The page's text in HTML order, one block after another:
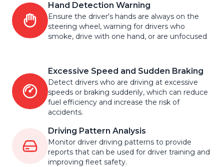
Hand Detection Warning
Ensure the driver's hands are always on the
steering wheel, warning for drivers who
smoke, drive with one hand, or are unfocused
Excessive Speed and Sudden Braking
Detect drivers who are driving at excessive
speeds or braking suddenly, which can reduce
fuel efficiency and increase the risk of
accidents.
Driving Pattern Analysis
Monitor driver driving patterns to provide
reports that can be used for driver training and
improving fleet safety.